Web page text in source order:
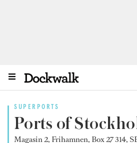
SUPERPORTS
Ports of
Magasin 2, Frihamnen, Box 27 314,